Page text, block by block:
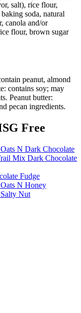
salt), rice flour,
soda, natural
canola and/or
flour, brown sugar
peanut, almond
contains soy; may
Peanut butter:
pecan ingredients.
Free
N Dark Chocolate
Mix Dark Chocolate
Fudge
N Honey
Nut